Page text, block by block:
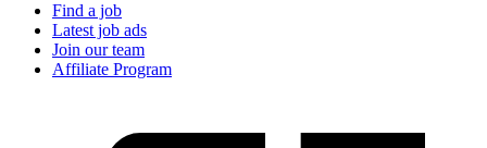
Find a job
Latest job ads
Join our team
Affiliate Program